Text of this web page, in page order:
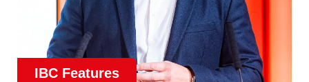
IBC Features